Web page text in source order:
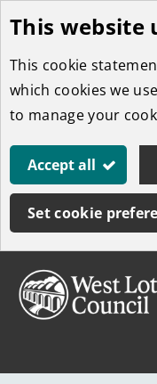
Skip
to
main
content
This website
This cookie
which cookies we
to manage your
Accept all
Set cookie